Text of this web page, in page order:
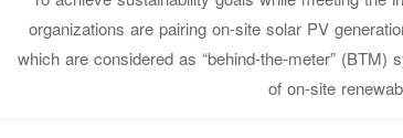
organizations are pairing on-site solar PV
which are considered as “behind-the-meter”
of on-site